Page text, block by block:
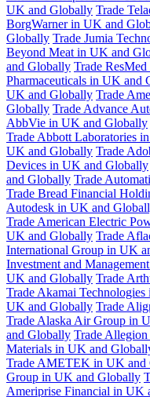
UK and Globally Trade
BorgWarner in UK and
Globally Trade Jumia
Beyond Meat in UK and
and Globally Trade
Pharmaceuticals in UK and
UK and Globally Trade
Globally Trade Advance
AbbVie in UK and Globally
Trade Abbott Laboratories
UK and Globally Trade
Devices in UK and Globally
and Globally Trade
Trade Bread Financial
Autodesk in UK and
Trade American Electric
UK and Globally Trade
International Group in UK
Investment and
UK and Globally Trade
Trade Akamai
UK and Globally Trade
Trade Alaska Air Group in
and Globally Trade
Materials in UK and
Trade AMETEK in UK and
Group in UK and Globally
Ameriprise Financial in UK